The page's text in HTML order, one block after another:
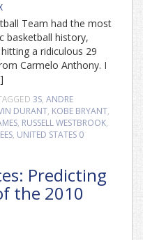
Team had the most
basketball history,
a ridiculous 29
Carmelo Anthony. I
3S, ANDRE
DURANT, KOBE BRYANT,
, RUSSELL WESTBROOK,
, UNITED STATES 0
Predicting
the 2010